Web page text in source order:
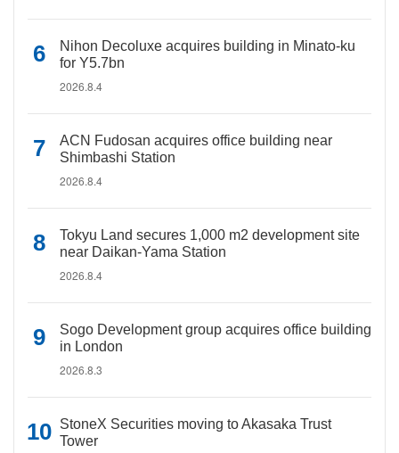
Nihon Decoluxe acquires building in Minato-ku
for Y5.7bn
2026.8.4
ACN Fudosan acquires office building near
Shimbashi Station
2026.8.4
Tokyu Land secures 1,000 m2 development site
near Daikan-Yama Station
2026.8.4
Sogo Development group acquires office building
in London
2026.8.3
StoneX Securities moving to Akasaka Trust
Tower